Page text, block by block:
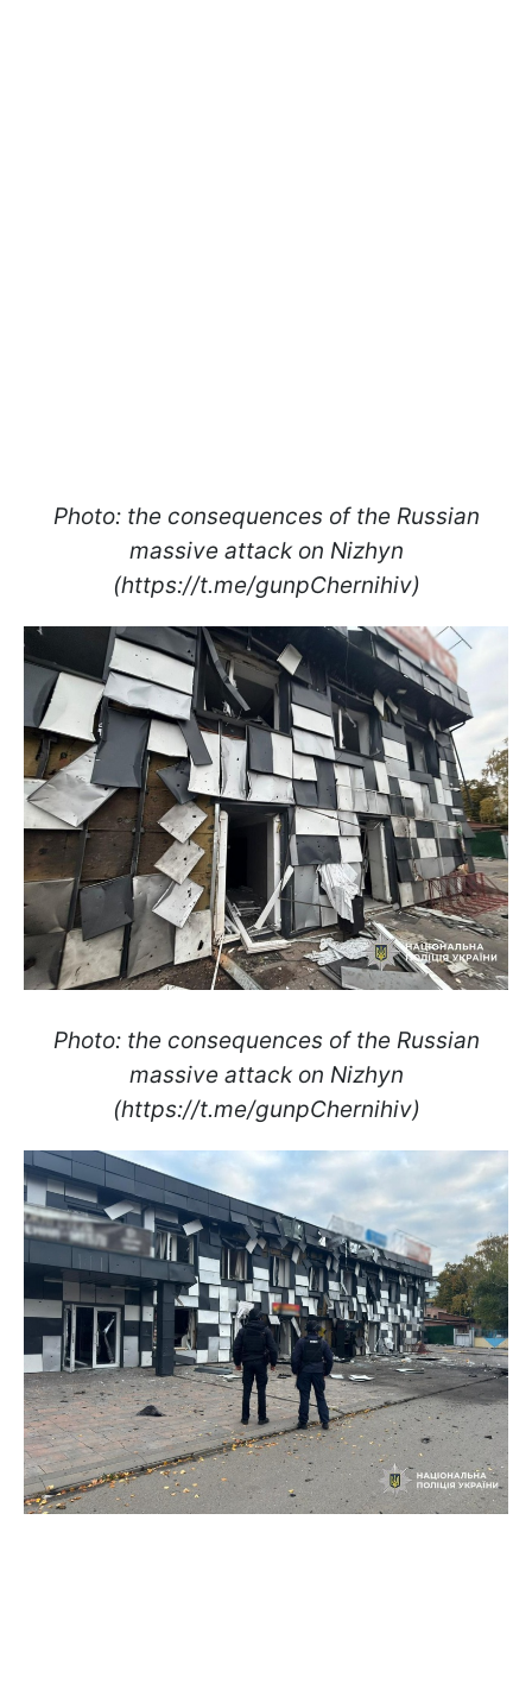
Photo: the consequences of the Russian
massive attack on Nizhyn
(https://t.me/gunpChernihiv)
Photo: the consequences of the Russian
massive attack on Nizhyn
(https://t.me/gunpChernihiv)